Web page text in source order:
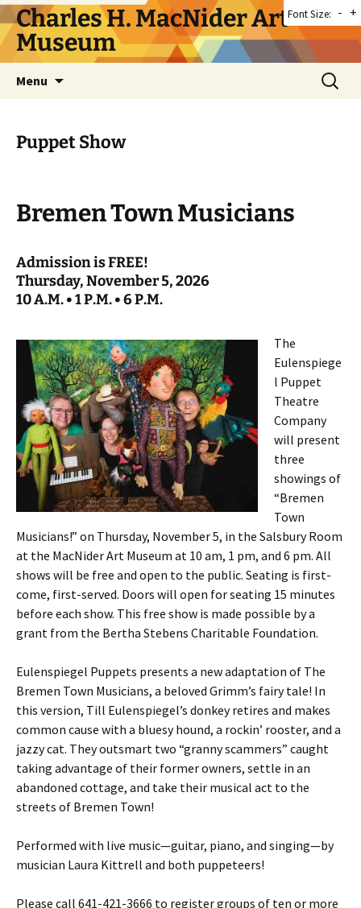
Skip
to
content
Charles H. MacNider Art
Museum
Menu
Search
for:
Puppet Show
Bremen Town Musicians
Admission is FREE!
Thursday, November 5, 2026
10 A.M. • 1 P.M. • 6 P.M.
The
Eulenspiege
l Puppet
Theatre
Company
will present
three
showings of
“Bremen
Town
Musicians!” on Thursday, November 5, in the Salsbury Room
at the MacNider Art Museum at 10 am, 1 pm, and 6 pm. All
shows will be free and open to the public. Seating is first-
come, first-served. Doors will open for seating 15 minutes
before each show. This free show is made possible by a
grant from the Bertha Stebens Charitable Foundation.
Eulenspiegel Puppets presents a new adaptation of The
Bremen Town Musicians, a beloved Grimm’s fairy tale! In
this version, Till Eulenspiegel’s donkey retires and makes
common cause with a bluesy hound, a rockin’ rooster, and a
jazzy cat. They outsmart two “granny scammers” caught
taking advantage of their former owners, settle in an
abandoned cottage, and take their musical act to the
streets of Bremen Town!
Performed with live music—guitar, piano, and singing—by
musician Laura Kittrell and both puppeteers!
Please call 641-421-3666 to register groups of ten or more
Font Size: - +